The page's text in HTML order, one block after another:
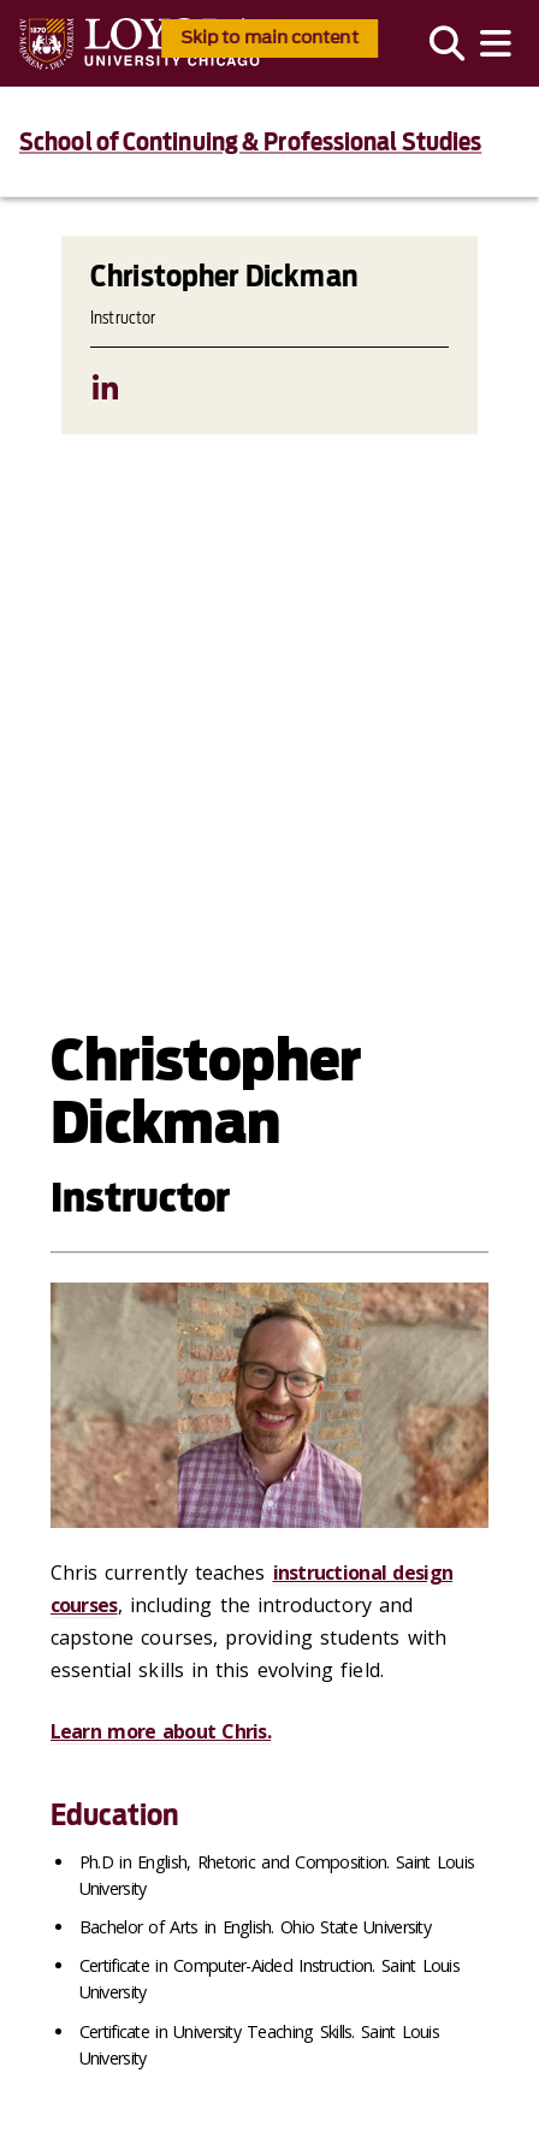
Skip to main content
School of Continuing & Professional Studies
Christopher
Dickman
Instructor
Chris currently teaches instructional design
courses, including the introductory and
capstone courses, providing students with
essential skills in this evolving field.
Learn more about Chris.
Education
Ph.D in English, Rhetoric and Composition. Saint Louis
University
Bachelor of Arts in English. Ohio State University
Certificate in Computer-Aided Instruction. Saint Louis
University
Certificate in University Teaching Skills. Saint Louis
University
Christopher Dickman
Instructor
LinkedIn